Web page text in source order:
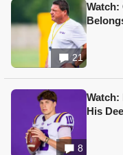
21
Watch:
8
Watch:
His